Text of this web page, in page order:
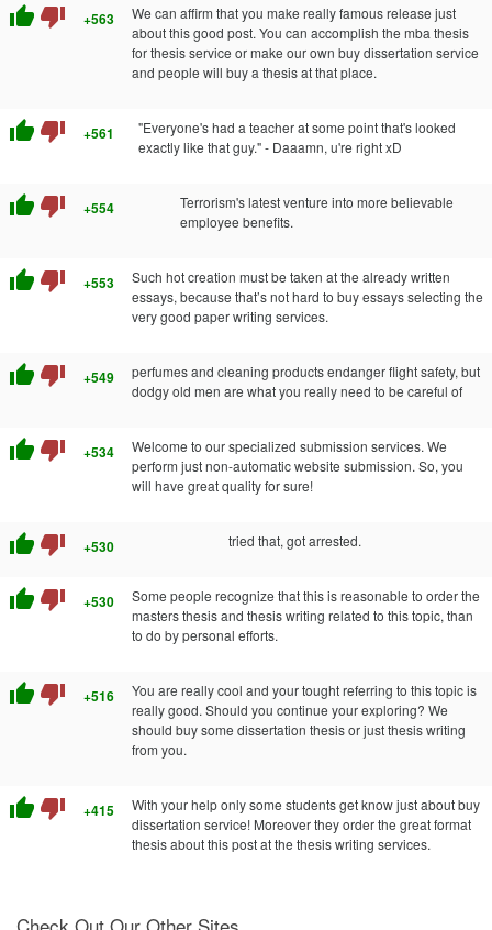
thumb_up thumb_down +563
We can affirm that you make really famous release just
about this good post. You can accomplish the mba thesis
for thesis service or make our own buy dissertation service
and people will buy a thesis at that place.
thumb_up thumb_down +561
"Everyone's had a teacher at some point that's looked
exactly like that guy." - Daaamn, u're right xD
thumb_up thumb_down +554
Terrorism's latest venture into more believable
employee benefits.
thumb_up thumb_down +553
Such hot creation must be taken at the already written
essays, because that’s not hard to buy essays selecting the
very good paper writing services.
thumb_up thumb_down +549
perfumes and cleaning products endanger flight safety, but
dodgy old men are what you really need to be careful of
thumb_up thumb_down +534
Welcome to our specialized submission services. We
perform just non-automatic website submission. So, you
will have great quality for sure!
thumb_up thumb_down +530 tried that, got arrested.
thumb_up thumb_down +530
Some people recognize that this is reasonable to order the
masters thesis and thesis writing related to this topic, than
to do by personal efforts.
thumb_up thumb_down +516
You are really cool and your tought referring to this topic is
really good. Should you continue your exploring? We
should buy some dissertation thesis or just thesis writing
from you.
thumb_up thumb_down +415
With your help only some students get know just about buy
dissertation service! Moreover they order the great format
thesis about this post at the thesis writing services.